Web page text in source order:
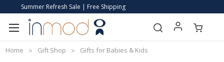
Summer Refresh Sale | Free Shipping
Home Gift Shop Gifts for Babies & Kids